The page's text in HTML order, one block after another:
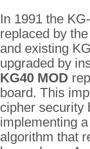
In 1991 the
replaced by
and existing
upgraded by
KG40 MOD
board. This
cipher security
implementing
algorithm that